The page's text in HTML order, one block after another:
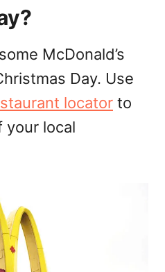
McDonald’s
Day. Use
locator to
your local